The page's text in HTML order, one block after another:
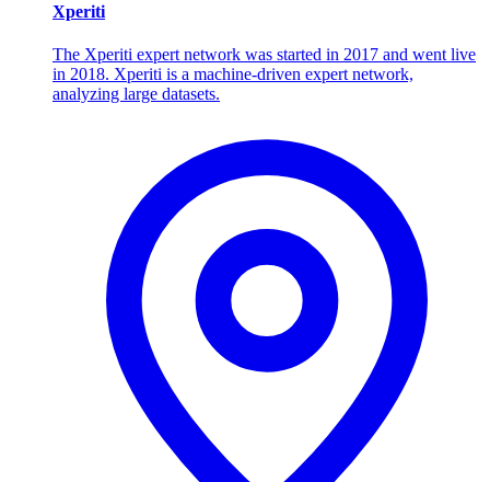
Xperiti
The Xperiti expert network was started in 2017 and went live
in 2018. Xperiti is a machine-driven expert network,
analyzing large datasets.